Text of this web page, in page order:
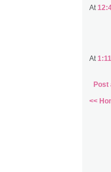
At
At
Post
<<